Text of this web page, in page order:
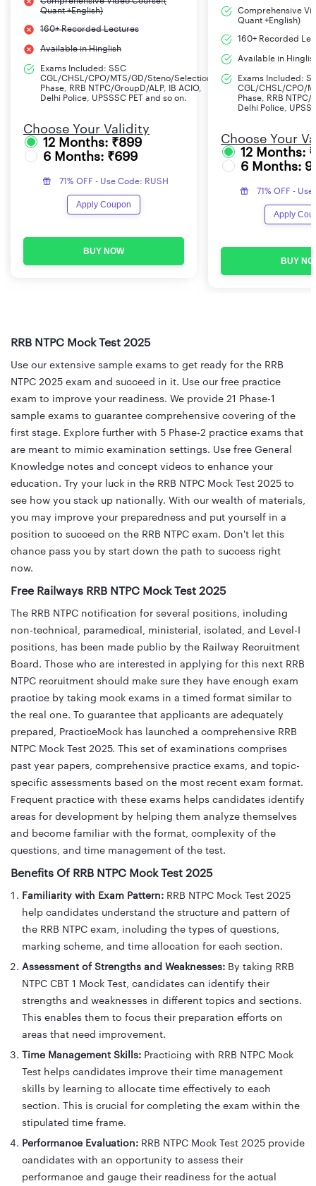
Quant +English)
160+ Recorded Lectures
Available in Hinglish
Exams Included: SSC
CGL/CHSL/CPO/MTS/GD/Steno/Selection
Phase, RRB NTPC/GroupD/ALP, IB ACIO,
Delhi Police, UPSSSC PET and so on.
Choose Your Validity
12 Months: ₹899
6 Months: ₹699
71% OFF - Use Code: RUSH
Apply Coupon
BUY NOW
Comprehensive
Quant +English)
160+ Recorded
Available in
Exams Included:
CGL/CHSL/CPO/
Phase, RRB
Delhi Police,
Choose Your
12 Months:
6 Months:
71% OFF -
Apply
BUY
RRB NTPC Mock Test 2025
Use our extensive sample exams to get ready for the RRB
NTPC 2025 exam and succeed in it. Use our free practice
exam to improve your readiness. We provide 21 Phase-1
sample exams to guarantee comprehensive covering of the
first stage. Explore further with 5 Phase-2 practice exams that
are meant to mimic examination settings. Use free General
Knowledge notes and concept videos to enhance your
education. Try your luck in the RRB NTPC Mock Test 2025 to
see how you stack up nationally. With our wealth of materials,
you may improve your preparedness and put yourself in a
position to succeed on the RRB NTPC exam. Don't let this
chance pass you by start down the path to success right
now.
Free Railways RRB NTPC Mock Test 2025
The RRB NTPC notification for several positions, including
non-technical, paramedical, ministerial, isolated, and Level-I
positions, has been made public by the Railway Recruitment
Board. Those who are interested in applying for this next RRB
NTPC recruitment should make sure they have enough exam
practice by taking mock exams in a timed format similar to
the real one. To guarantee that applicants are adequately
prepared, PracticeMock has launched a comprehensive RRB
NTPC Mock Test 2025. This set of examinations comprises
past year papers, comprehensive practice exams, and topic-
specific assessments based on the most recent exam format.
Frequent practice with these exams helps candidates identify
areas for development by helping them analyze themselves
and become familiar with the format, complexity of the
questions, and time management of the test.
Benefits Of RRB NTPC Mock Test 2025
Familiarity with Exam Pattern: RRB NTPC Mock Test 2025
help candidates understand the structure and pattern of
the RRB NTPC exam, including the types of questions,
marking scheme, and time allocation for each section.
Assessment of Strengths and Weaknesses: By taking RRB
NTPC CBT 1 Mock Test, candidates can identify their
strengths and weaknesses in different topics and sections.
This enables them to focus their preparation efforts on
areas that need improvement.
Time Management Skills: Practicing with RRB NTPC Mock
Test helps candidates improve their time management
skills by learning to allocate time effectively to each
section. This is crucial for completing the exam within the
stipulated time frame.
Performance Evaluation: RRB NTPC Mock Test 2025 provide
candidates with an opportunity to assess their
performance and gauge their readiness for the actual